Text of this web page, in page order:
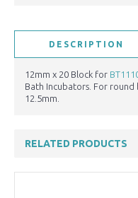
DESCRIPTION
12mm x 20 Block for
Bath Incubators. For
12.5mm.
RELATED PRODUCTS